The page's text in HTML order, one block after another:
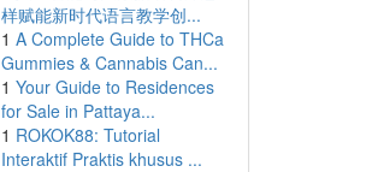
样赋能新时代语言教学创...
1 A Complete Guide to THCa
Gummies & Cannabis Can...
1 Your Guide to Residences
for Sale in Pattaya...
1 ROKOK88: Tutorial
Interaktif Praktis khusus ...